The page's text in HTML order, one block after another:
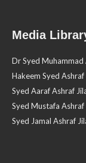
Media
Dr Syed Muhammad
Hakeem Syed Ashraf
Syed Aaraf Ashraf
Syed Mustafa Ashraf
Syed Jamal Ashraf